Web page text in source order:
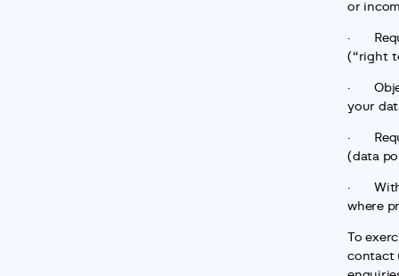
or
·
(“right
·
your
·
(data
·
where
To
contact